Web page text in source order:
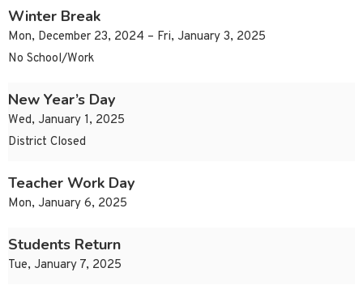
Winter Break
Mon, December 23, 2024 – Fri, January 3, 2025
No School/Work
New Year’s Day
Wed, January 1, 2025
District Closed
Teacher Work Day
Mon, January 6, 2025
Students Return
Tue, January 7, 2025